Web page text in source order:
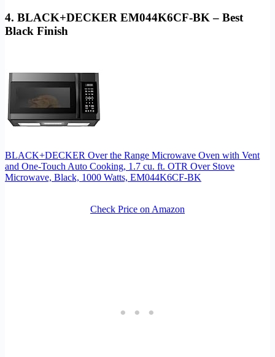
4. BLACK+DECKER EM044K6CF-BK – Best
Black Finish
BLACK+DECKER Over the Range Microwave Oven with Vent
and One-Touch Auto Cooking, 1.7 cu. ft. OTR Over Stove
Microwave, Black, 1000 Watts, EM044K6CF-BK
Check Price on Amazon